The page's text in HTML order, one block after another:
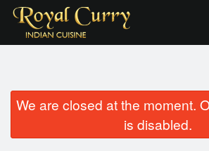
Order Online
Location
We are closed at the moment.
is disabled.